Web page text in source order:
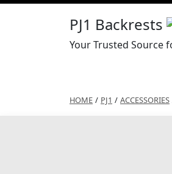
PJ1 Backrests
Your Trusted Source
HOME / PJ1 / ACCESSORIES